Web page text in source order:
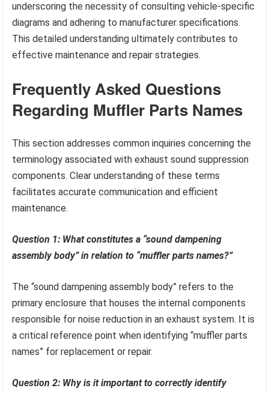
underscoring the necessity of consulting vehicle-specific
diagrams and adhering to manufacturer specifications.
This detailed understanding ultimately contributes to
effective maintenance and repair strategies.
Frequently Asked Questions
Regarding Muffler Parts Names
This section addresses common inquiries concerning the
terminology associated with exhaust sound suppression
components. Clear understanding of these terms
facilitates accurate communication and efficient
maintenance.
Question 1: What constitutes a “sound dampening
assembly body” in relation to “muffler parts names?”
The “sound dampening assembly body” refers to the
primary enclosure that houses the internal components
responsible for noise reduction in an exhaust system. It is
a critical reference point when identifying “muffler parts
names” for replacement or repair.
Question 2: Why is it important to correctly identify